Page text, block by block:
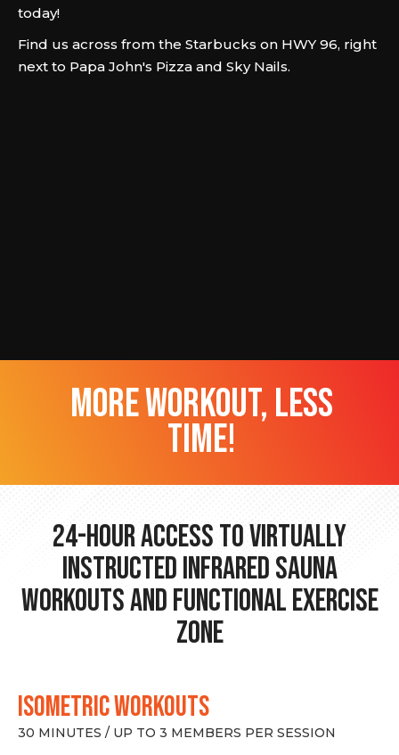
today!
Find us across from the Starbucks on HWY 96, right
next to Papa John's Pizza and Sky Nails.
more workout, less
time!
24-hour Access to Virtually
Instructed Infrared Sauna
Workouts and Functional Exercise
Zone
ISOMETRIC WORKOUTS
30 MINUTES / UP TO 3 MEMBERS PER SESSION